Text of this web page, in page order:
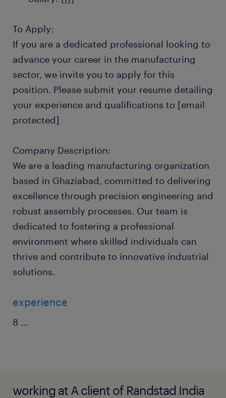
To Apply:
If you are a dedicated professional looking to
advance your career in the manufacturing
sector, we invite you to apply for this
position. Please submit your resume detailing
your experience and qualifications to [email
protected]
Company Description:
We are a leading manufacturing organization
based in Ghaziabad, committed to delivering
excellence through precision engineering and
robust assembly processes. Our team is
dedicated to fostering a professional
environment where skilled individuals can
thrive and contribute to innovative industrial
solutions.
experience
8 ...
working at A client of Randstad India